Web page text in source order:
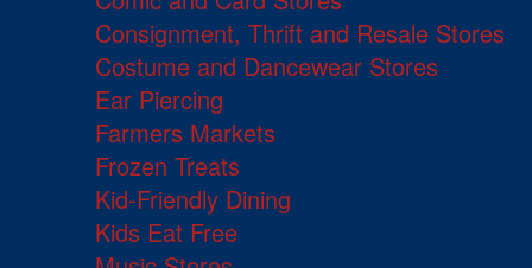
Consignment, Thrift and Resale Stores
Costume and Dancewear Stores
Ear Piercing
Farmers Markets
Frozen Treats
Kid-Friendly Dining
Kids Eat Free